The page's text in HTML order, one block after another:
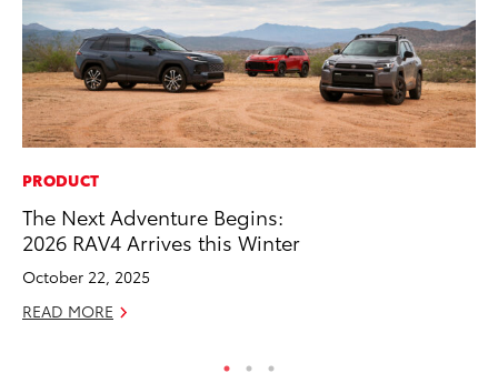
PRODUCT
The Next Adventure Begins:
2026 RAV4 Arrives this Winter
October 22, 2025
READ MORE